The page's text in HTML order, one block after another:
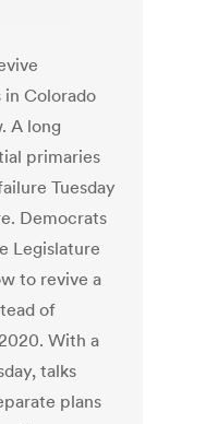
Colorado
A long
primaries
Tuesday
Democrats
Legislature
to revive a
of
With a
talks
plans